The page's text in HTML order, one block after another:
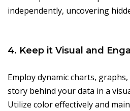
independently, uncovering
4. Keep it Visual and
Employ dynamic charts,
story behind your data in a
Utilize color effectively and